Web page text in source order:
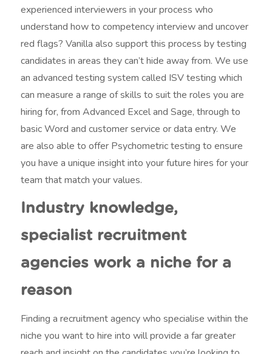
experienced interviewers in your process who
understand how to competency interview and uncover
red flags? Vanilla also support this process by testing
candidates in areas they can’t hide away from. We use
an advanced testing system called ISV testing which
can measure a range of skills to suit the roles you are
hiring for, from Advanced Excel and Sage, through to
basic Word and customer service or data entry. We
are also able to offer Psychometric testing to ensure
you have a unique insight into your future hires for your
team that match your values.
Industry knowledge,
specialist recruitment
agencies work a niche for a
reason
Finding a recruitment agency who specialise within the
niche you want to hire into will provide a far greater